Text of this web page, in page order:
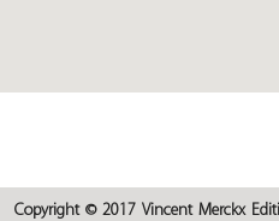
Copyright © 2017 Vincent Merckx